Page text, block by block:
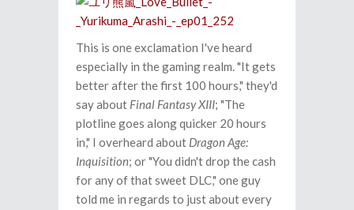
This is one exclamation I've heard
especially in the gaming realm. "It gets
better after the first 100 hours," they'd
say about Final Fantasy XIII; "The
plotline goes along quicker 20 hours
in," I overheard about Dragon Age:
Inquisition; or "You didn't drop the cash
for any of that sweet DLC," one guy
told me in regards to just about every